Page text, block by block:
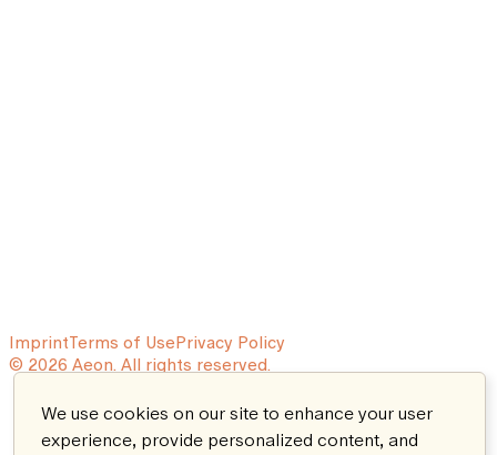
ImprintTerms of UsePrivacy Policy
© 2026 Aeon. All rights reserved.
We use cookies on our site to enhance your user
experience, provide personalized content, and